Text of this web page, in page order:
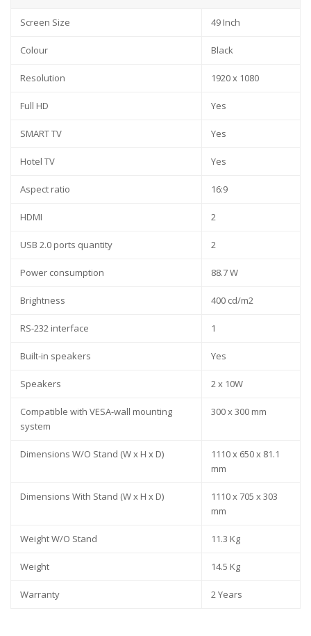
Screen Size 49 Inch
Colour Black
Resolution 1920 x 1080
Full HD Yes
SMART TV Yes
Hotel TV Yes
Aspect ratio 16:9
HDMI 2
USB 2.0 ports quantity 2
Power consumption 88.7 W
Brightness 400 cd/m2
RS-232 interface 1
Built-in speakers Yes
Speakers 2 x 10W
Compatible with VESA-wall mounting
system
300 x 300 mm
Dimensions W/O Stand (W x H x D)
1110 x 650 x 81.1
mm
Dimensions With Stand (W x H x D)
1110 x 705 x 303
mm
Weight W/O Stand 11.3 Kg
Weight 14.5 Kg
Warranty 2 Years